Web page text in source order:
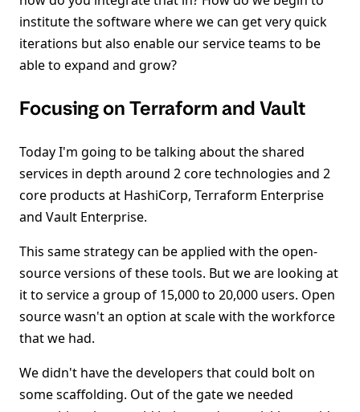
institute the software where we can get very quick
iterations but also enable our service teams to be
able to expand and grow?
Focusing on Terraform and Vault
Today I'm going to be talking about the shared
services in depth around 2 core technologies and 2
core products at HashiCorp, Terraform Enterprise
and Vault Enterprise.
This same strategy can be applied with the open-
source versions of these tools. But we are looking at
it to service a group of 15,000 to 20,000 users. Open
source wasn't an option at scale with the workforce
that we had.
We didn't have the developers that could bolt on
some scaffolding. Out of the gate we needed